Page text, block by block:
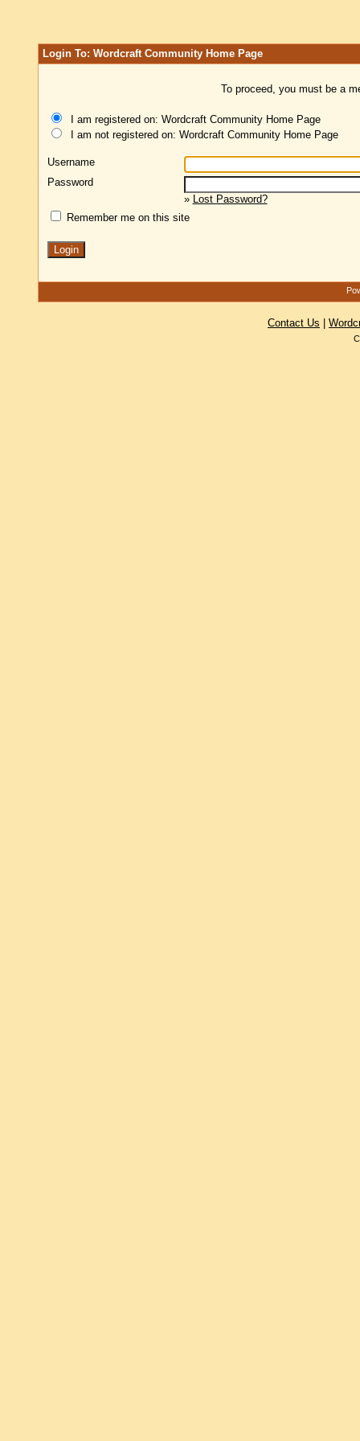
Login To: Wordcraft Community Home Page
To proceed, you must be a
I am registered on: Wordcraft Community Home Page
I am not registered on: Wordcraft Community Home Page
Username
Password
» Lost Password?
Remember me on this site
Contact Us